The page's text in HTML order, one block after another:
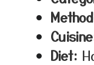
Diet: